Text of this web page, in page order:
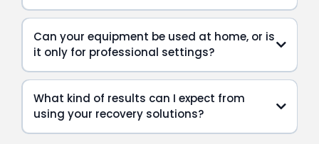
Can your equipment be used at home, or is
it only for professional settings?
What kind of results can I expect from
using your recovery solutions?